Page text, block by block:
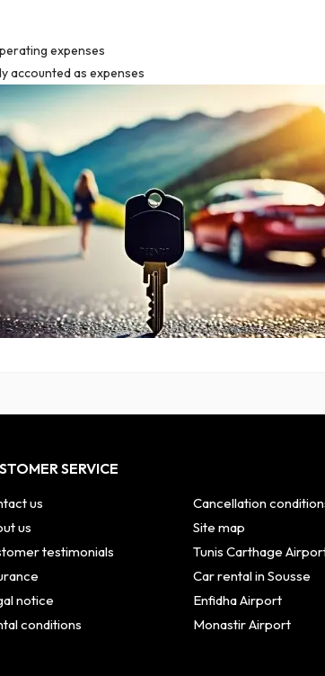
expenses
accounted as expenses
SERVICE
us
us
testimonials
notice
conditions
Cancellation
Site map
Tunis Carthage
Car rental in Sousse
Enfidha Airport
Monastir Airport